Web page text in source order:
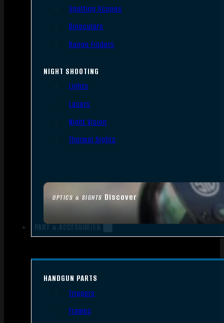
OPTICS & SIGHTS Discover
Spotting Scopes
Binoculars
Range Finders
NIGHT SHOOTING
Lights
Lasers
Night Vision
Thermal Sights
PART & ACCESSORIES
HANDGUN PARTS
Triggers
Frames